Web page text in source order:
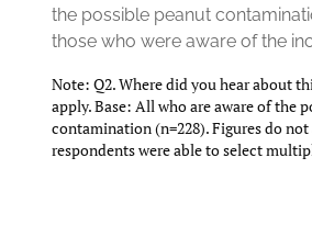
the possible peanut
those who were aware of the
Note: Q2. Where did you hear about
apply. Base: All who are aware of the
contamination (n=228). Figures do not
respondents were able to select